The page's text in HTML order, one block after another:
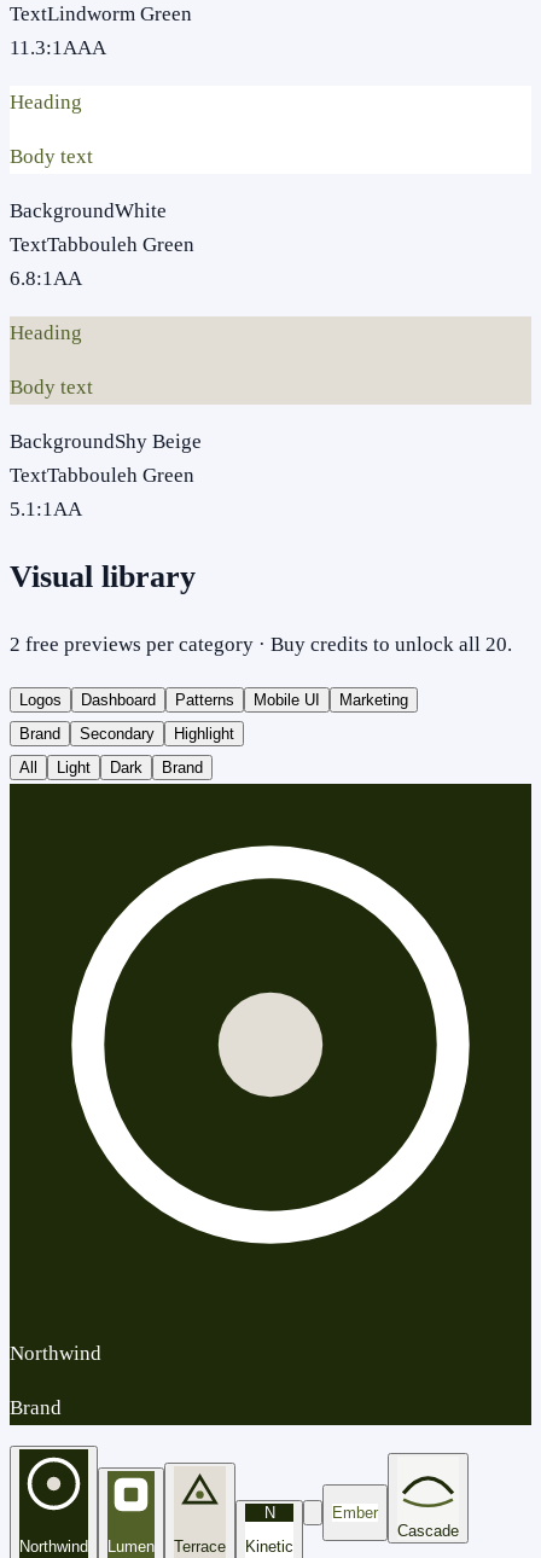
TextLindworm Green
11.3:1AAA
Heading
Body text
BackgroundWhite
TextTabbouleh Green
6.8:1AA
Heading
Body text
BackgroundShy Beige
TextTabbouleh Green
5.1:1AA
Visual library
2 free previews per category · Buy credits to unlock all 20.
Logos Dashboard Patterns Mobile UI
Marketing
Brand
Secondary
Highlight
All
Light Dark Brand
Northwind
Brand
Northwind Lumen Terrace
N
Kinetic
Ember
Cascade